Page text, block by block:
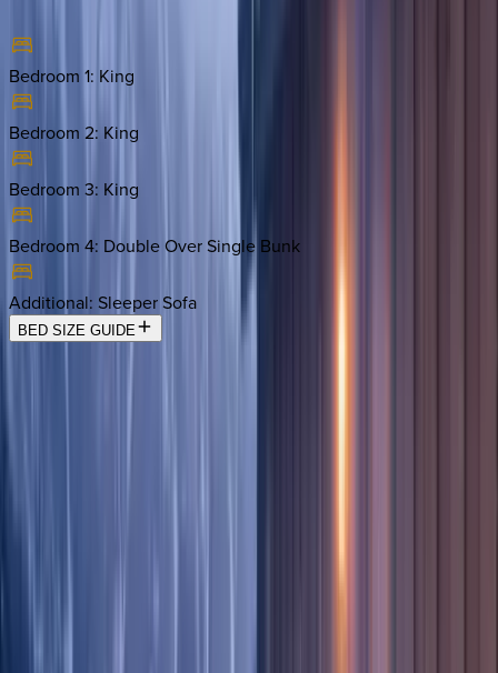
Bedroom 1: King
Bedroom 2: King
Bedroom 3: King
Bedroom 4: Double Over Single Bunk
Additional: Sleeper Sofa
BED SIZE GUIDE